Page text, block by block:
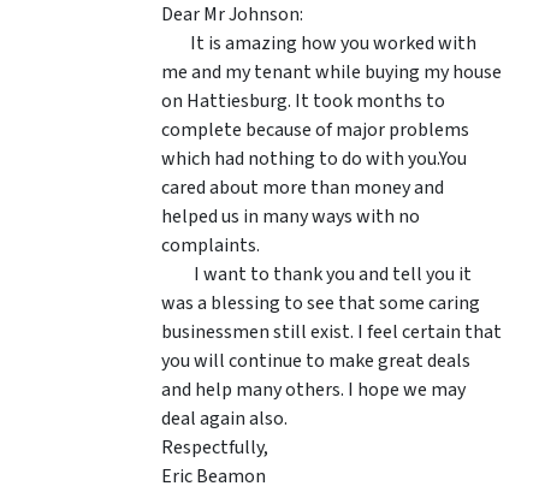
Dear Mr Johnson:
It is amazing how you worked with
me and my tenant while buying my house
on Hattiesburg. It took months to
complete because of major problems
which had nothing to do with you.You
cared about more than money and
helped us in many ways with no
complaints.
I want to thank you and tell you it
was a blessing to see that some caring
businessmen still exist. I feel certain that
you will continue to make great deals
and help many others. I hope we may
deal again also.
Respectfully,
Eric Beamon